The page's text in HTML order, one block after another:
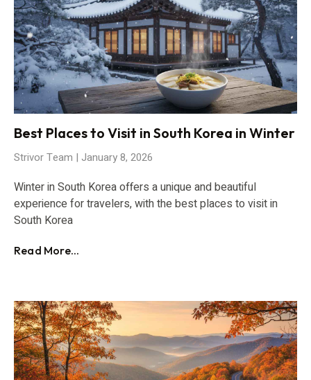
Best Places to Visit in South Korea in Winter
Strivor Team January 8, 2026
Winter in South Korea offers a unique and beautiful
experience for travelers, with the best places to visit in
South Korea
Read More...